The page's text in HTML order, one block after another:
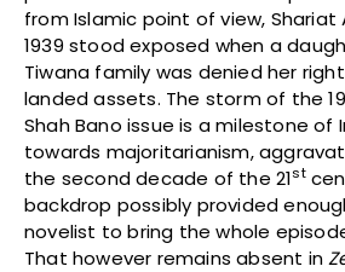
from Islamic point of view, Shariat
1939 stood exposed when a
Tiwana family was denied her
landed assets. The storm of the
Shah Bano issue is a milestone of
towards majoritarianism,
the second decade of the 21st
backdrop possibly provided
novelist to bring the whole
That however remains absent in